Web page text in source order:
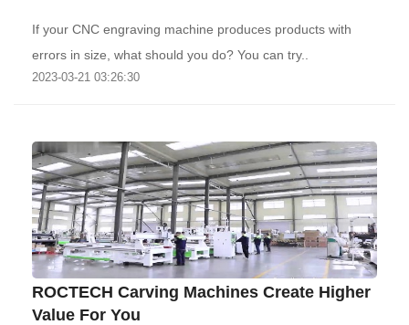
If your CNC engraving machine produces products with
errors in size, what should you do? You can try..
2023-03-21 03:26:30
ROCTECH Carving Machines Create Higher
Value For You